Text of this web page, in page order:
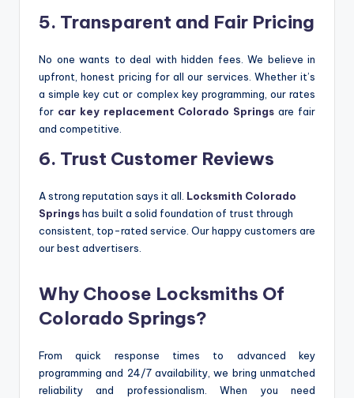
5. Transparent and Fair Pricing
No one wants to deal with hidden fees. We believe in
upfront, honest pricing for all our services. Whether it’s
a simple key cut or complex key programming, our rates
for car key replacement Colorado Springs are fair
and competitive.
6. Trust Customer Reviews
A strong reputation says it all. Locksmith Colorado
Springshas built a solid foundation of trust through
consistent, top-rated service. Our happy customers are
our best advertisers.
Why Choose Locksmiths Of
Colorado Springs?
From quick response times to advanced key
programming and 24/7 availability, we bring unmatched
reliability and professionalism. When you need